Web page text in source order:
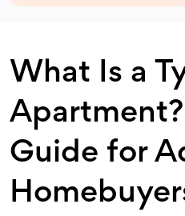
What Is a
Guide for